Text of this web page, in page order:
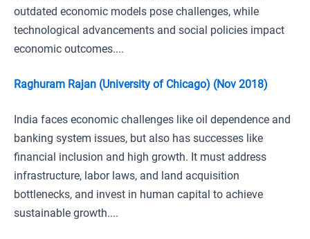
outdated economic models pose challenges, while
technological advancements and social policies impact
economic outcomes....
Raghuram Rajan (University of Chicago) (Nov 2018)
India faces economic challenges like oil dependence and
banking system issues, but also has successes like
financial inclusion and high growth. It must address
infrastructure, labor laws, and land acquisition
bottlenecks, and invest in human capital to achieve
sustainable growth....